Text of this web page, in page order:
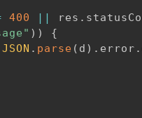
400 || res .
) )
{
JSON . parse ( d ) . error .